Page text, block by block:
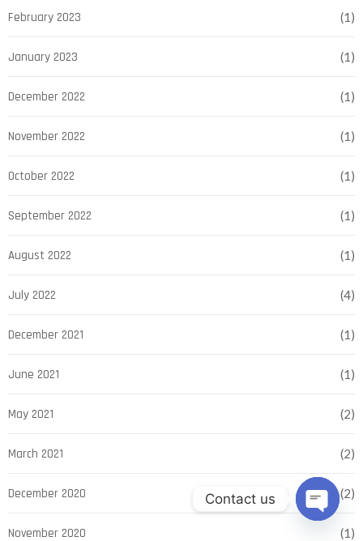
February 2023 (1)
January 2023 (1)
December 2022 (1)
November 2022 (1)
October 2022 (1)
September 2022 (1)
August 2022 (1)
July 2022 (4)
December 2021 (1)
June 2021 (1)
May 2021 (2)
March 2021 (2)
December 2020 (2)
November 2020 (1)
Contact us
Open